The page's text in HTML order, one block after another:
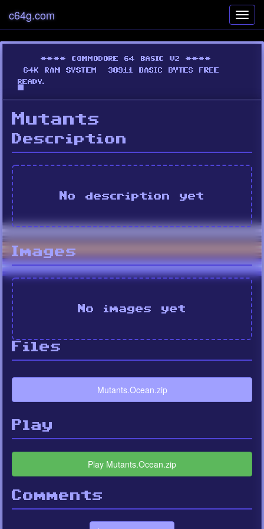
c64g.com
Mutants
Description
No description yet
Images
No images yet
Files
Mutants.Ocean.zip
Play
Play Mutants.Ocean.zip
Comments